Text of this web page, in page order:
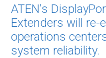
ATEN's
Extenders will re-
operations
system reliability.